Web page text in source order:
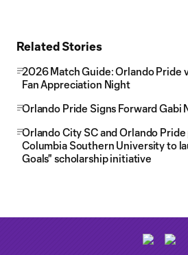
Related Stories
2026 Match Guide: Orlando Pride
Fan Appreciation Night
Orlando Pride Signs Forward Gabi
Orlando City SC and Orlando
Columbia Southern University to
Goals" scholarship initiative